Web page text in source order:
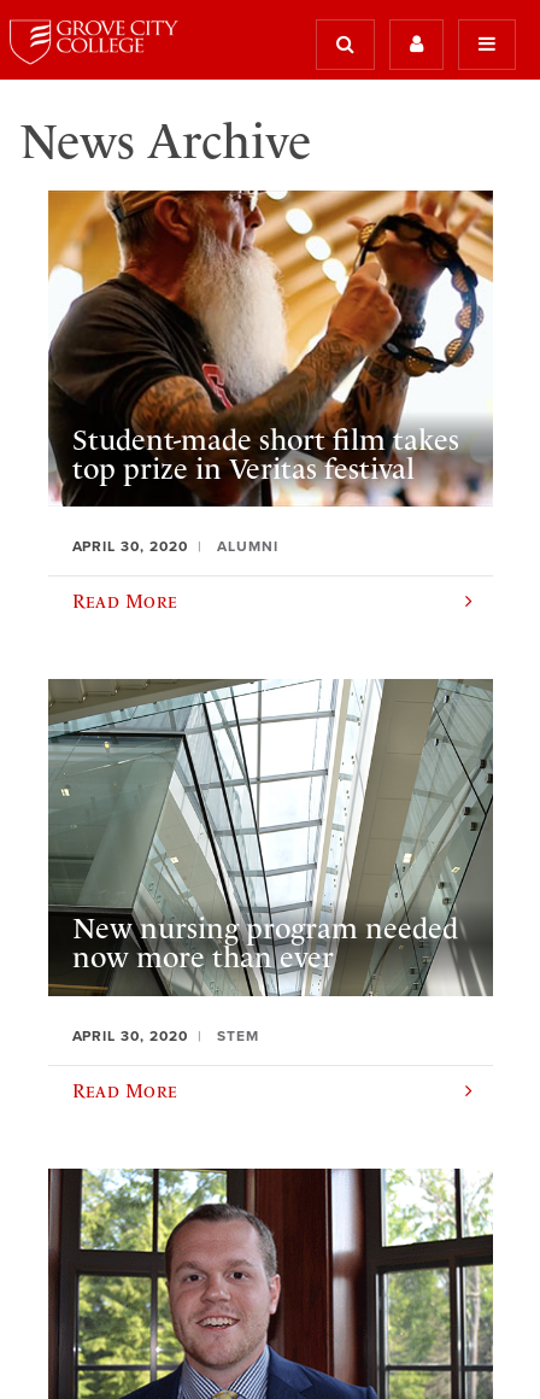
News Archive
Student-made short film takes
top prize in Veritas festival
APRIL 30, 2020 ALUMNI
Read More
New nursing program needed
now more than ever
APRIL 30, 2020 STEM
Read More